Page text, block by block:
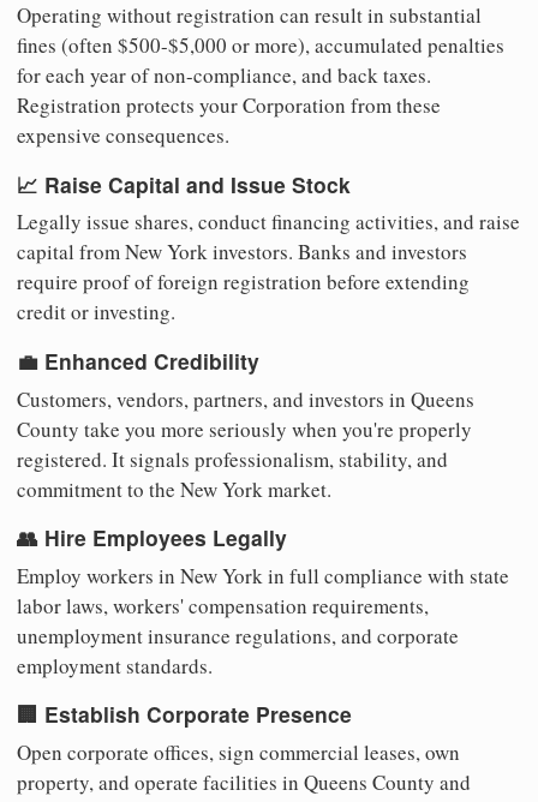
Operating without registration can result in substantial
fines (often $500-$5,000 or more), accumulated penalties
for each year of non-compliance, and back taxes.
Registration protects your Corporation from these
expensive consequences.
📈 Raise Capital and Issue Stock
Legally issue shares, conduct financing activities, and raise
capital from New York investors. Banks and investors
require proof of foreign registration before extending
credit or investing.
💼 Enhanced Credibility
Customers, vendors, partners, and investors in Queens
County take you more seriously when you're properly
registered. It signals professionalism, stability, and
commitment to the New York market.
👥 Hire Employees Legally
Employ workers in New York in full compliance with state
labor laws, workers' compensation requirements,
unemployment insurance regulations, and corporate
employment standards.
🏢 Establish Corporate Presence
Open corporate offices, sign commercial leases, own
property, and operate facilities in Queens County and